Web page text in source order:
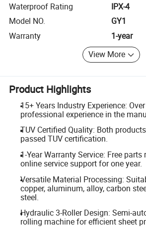
Waterproof Rating
IPX-4
Model NO.
GY1
Warranty
1-year
View More
Product Highlights
15+ Years Industry Experience:
professional experience in the
TUV Certified Quality: Both
passed TUV certification.
1-Year Warranty Service: Free
online service support for one year.
Versatile Material Processing:
copper, aluminum, alloy, carbon
steel.
Hydraulic 3-Roller Design: Semi-
rolling machine for efficient sheet